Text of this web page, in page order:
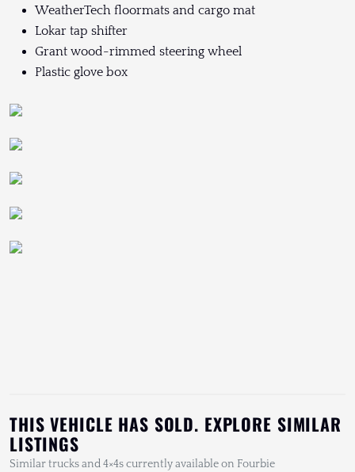
WeatherTech floormats and cargo mat
Lokar tap shifter
Grant wood-rimmed steering wheel
Plastic glove box
THIS VEHICLE HAS SOLD. EXPLORE SIMILAR
LISTINGS
Similar trucks and 4×4s currently available on Fourbie